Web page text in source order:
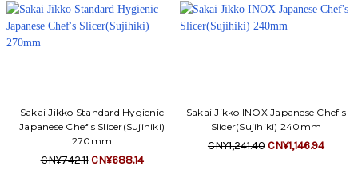
Sakai Jikko Standard Hygienic
Japanese Chef's Slicer(Sujihiki)
270mm
CN¥742.11 CN¥688.14
Sakai Jikko INOX Japanese Chef's
Slicer(Sujihiki) 240mm
CN¥1,241.40CN¥1,146.94